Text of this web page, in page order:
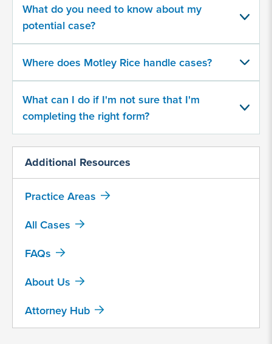
Mounjaro
Ozempic
Saxenda
Trulicity
Victoza
Zepbound
Other, explain below
What
begin
a
What do you need to know about my
potential case?
Where does Motley Rice handle cases?
What can I do if I'm not sure that I'm
completing the right form?
Additional Resources
Practice Areas
All Cases
FAQs
About Us
Attorney Hub